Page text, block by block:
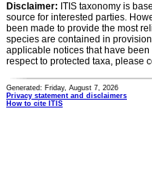
Disclaimer: ITIS taxonomy is
source for interested parties.
been made to provide the most
species are contained in
applicable notices that have
respect to protected taxa, please
Generated: Friday, August 7, 2026
Privacy statement and disclaimers
How to cite ITIS